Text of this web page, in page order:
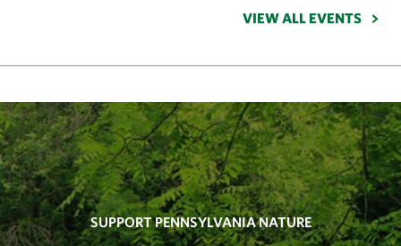
VIEW ALL EVENTS
SUPPORT PENNSYLVANIA NATURE